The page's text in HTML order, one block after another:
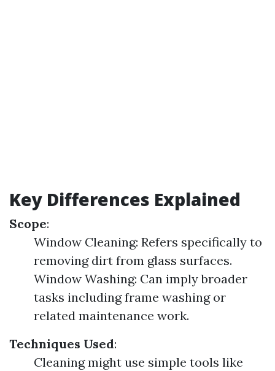
Key Differences Explained
Scope:
Window Cleaning: Refers specifically to
removing dirt from glass surfaces.
Window Washing: Can imply broader
tasks including frame washing or
related maintenance work.
Techniques Used:
Cleaning might use simple tools like